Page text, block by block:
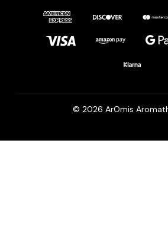
© 2026 ArOmis